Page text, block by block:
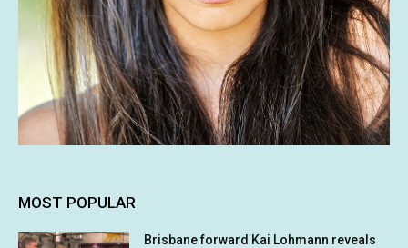
MOST POPULAR
Brisbane forward Kai Lohmann reveals